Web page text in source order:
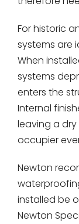
For historic
systems are
When
systems
enters the
Internal
leaving a
occupier
Newton
installed be
Newton